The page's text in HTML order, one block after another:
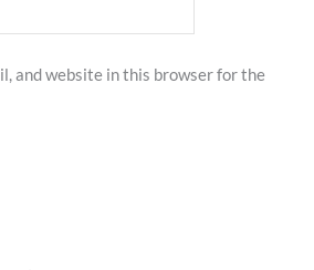
and website in this browser for the